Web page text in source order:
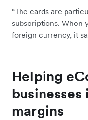
“The cards are
subscriptions. When
foreign currency, it
Helping
margins